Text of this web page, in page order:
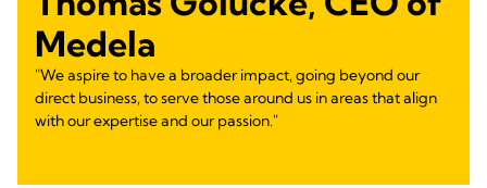
Medela
"We aspire to have a broader impact, going beyond our
direct business, to serve those around us in areas that align
with our expertise and our passion."